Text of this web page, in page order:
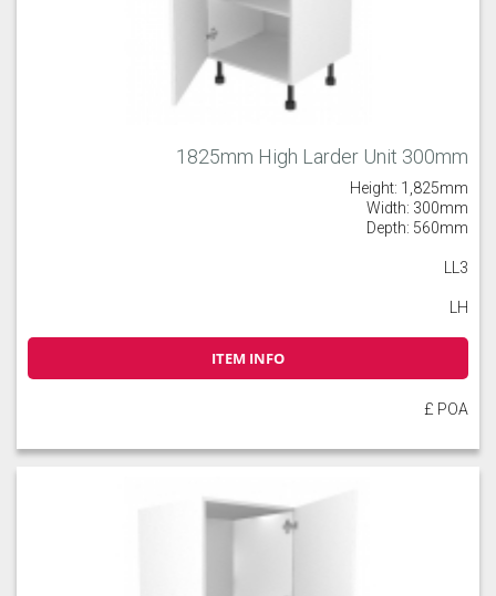
Partridge Grey
1825mm High Larder Unit 300mm
Height: 1,825mm
Width: 300mm
Depth: 560mm
LL3
LH
ITEM INFO
£ POA